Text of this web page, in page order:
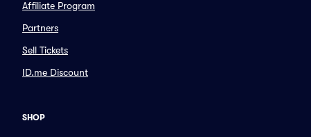
Affiliate Program
Partners
Sell Tickets
ID.me Discount
SHOP